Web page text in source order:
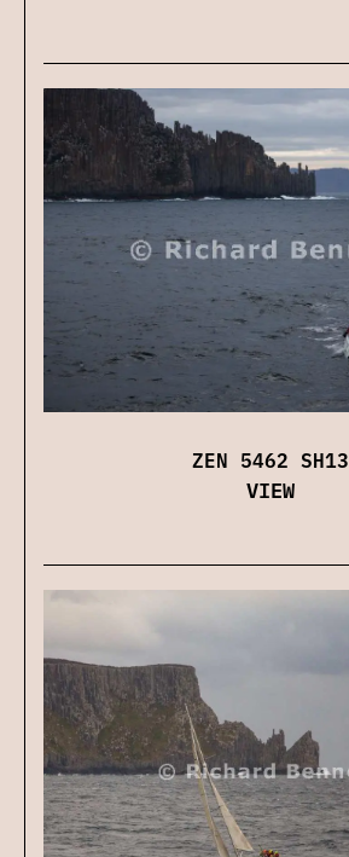
ZEN 5462 SH13
VIEW